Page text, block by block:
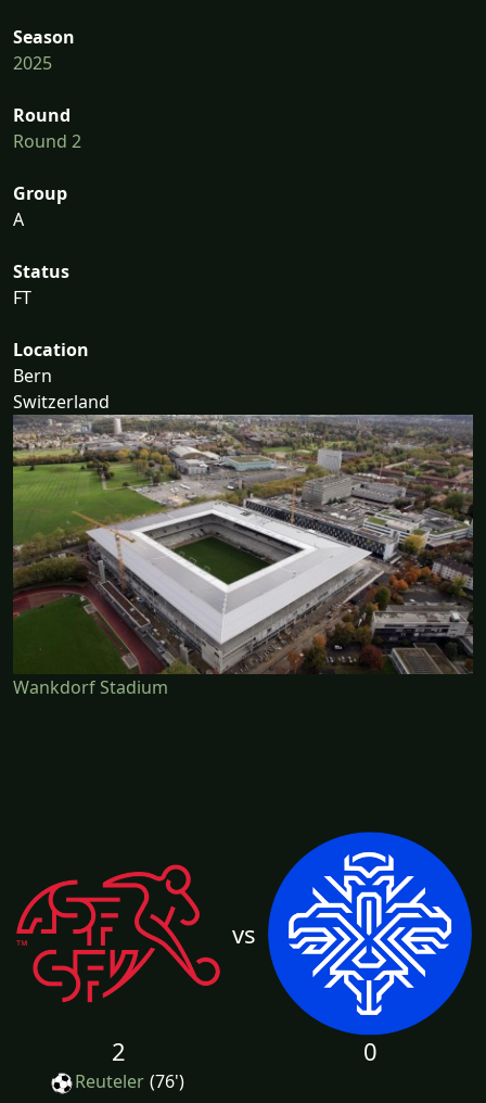
Season
2025
Round
Round 2
Group
A
Status
FT
Location
Bern
Switzerland
Wankdorf Stadium
vs
2
Reuteler (76')
0